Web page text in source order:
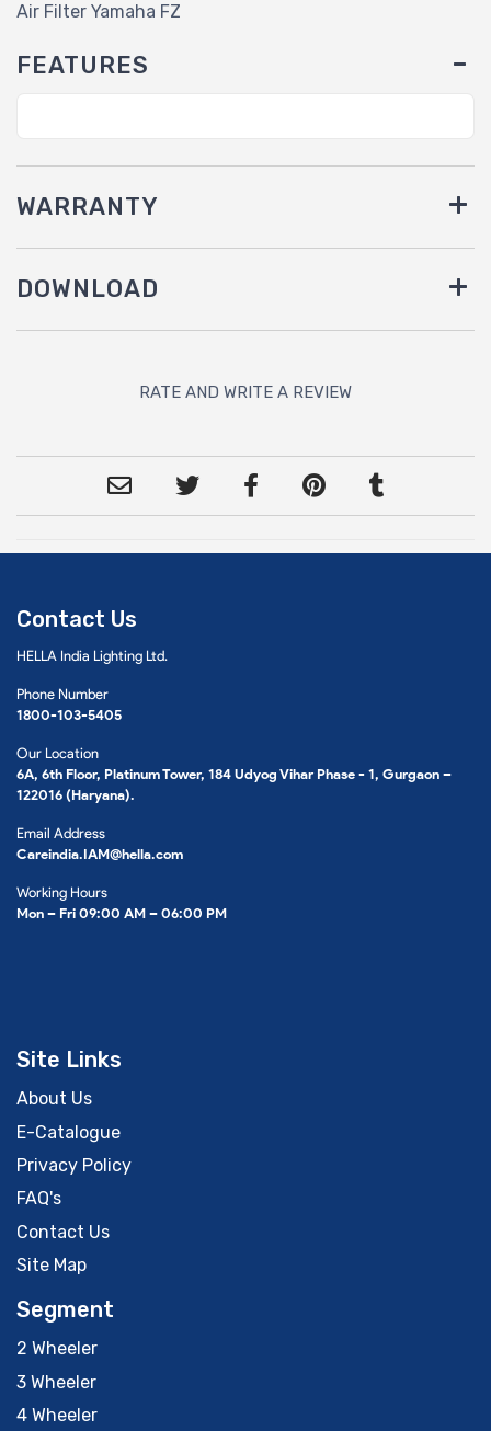
Air Filter Yamaha FZ
FEATURES
WARRANTY
DOWNLOAD
RATE AND WRITE A REVIEW
Contact Us
HELLA India Lighting Ltd.
Phone Number
1800-103-5405
Our Location
6A, 6th Floor, Platinum Tower, 184 Udyog Vihar Phase - 1, Gurgaon –
122016 (Haryana).
Email Address
Careindia.IAM@hella.com
Working Hours
Mon – Fri 09:00 AM – 06:00 PM
Site Links
About Us
E-Catalogue
Privacy Policy
FAQ's
Contact Us
Site Map
Segment
2 Wheeler
3 Wheeler
4 Wheeler